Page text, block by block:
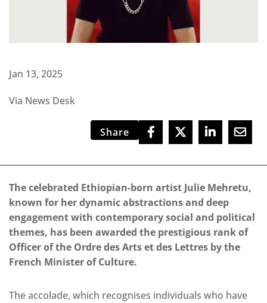
Jan 13, 2025
Via News Desk
Share
The celebrated Ethiopian-born artist Julie Mehretu,
known for her dynamic abstractions and deep
engagement with contemporary social and political
themes, has been awarded the prestigious rank of
Officer of the Ordre des Arts et des Lettres by the
French Minister of Culture.
The accolade, which recognises individuals who have